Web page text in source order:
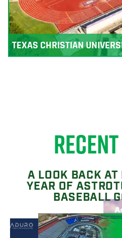
TEXAS CHRISTIAN
A LOOK BACK AT
YEAR OF
BASEBALL